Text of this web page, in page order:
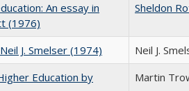
An essay in
(1976)
Sheldon
J. Smelser (1974) Neil J.
Education by
Martin